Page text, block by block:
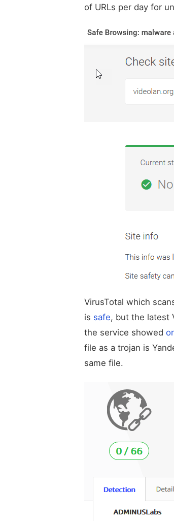
of URLs per day for
VirusTotal which
is safe, but the latest
the service showed
file as a trojan is
same file.